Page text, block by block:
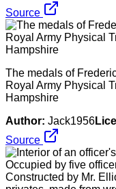
Source
The medals of
Royal Army Physical
Hampshire
Author: Jack1956
Source